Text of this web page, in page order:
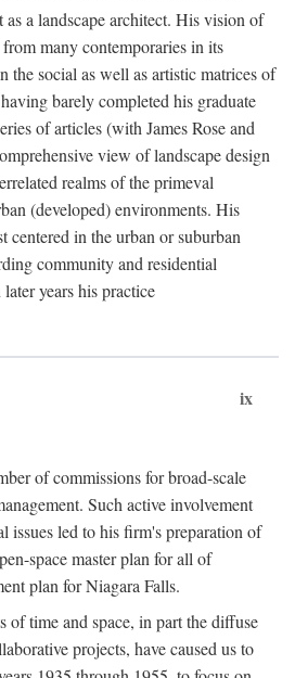
a landscape architect. His vision of
many contemporaries in its
the social as well as artistic matrices of
barely completed his graduate
of articles (with James Rose and
view of landscape design
realms of the primeval
(developed) environments. His
centered in the urban or suburban
community and residential
years his practice
ix
of commissions for broad-scale
Such active involvement
issues led to his firm's preparation of
space master plan for all of
plan for Niagara Falls.
of time and space, in part the diffuse
projects, have caused us to